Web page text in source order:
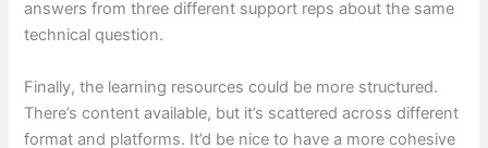
answers from three different support reps about the same
technical question.
Finally, the learning resources could be more structured.
There’s content available, but it’s scattered across different
format and platforms. It’d be nice to have a more cohesive